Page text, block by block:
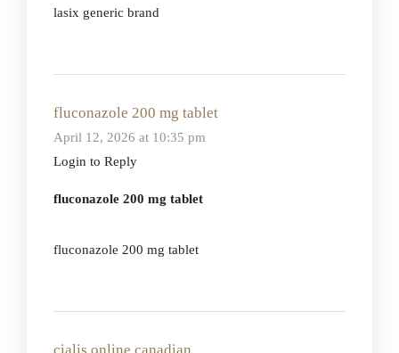
lasix generic brand
fluconazole 200 mg tablet
April 12, 2026 at 10:35 pm
Login to Reply
fluconazole 200 mg tablet
fluconazole 200 mg tablet